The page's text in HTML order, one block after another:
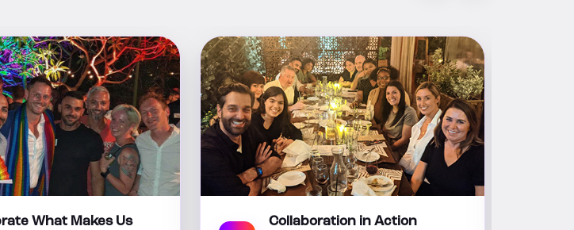
What Makes Us
Collaboration in Action